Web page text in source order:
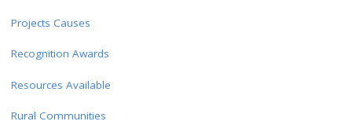
Projects Causes
Recognition Awards
Resources Available
Rural Communities